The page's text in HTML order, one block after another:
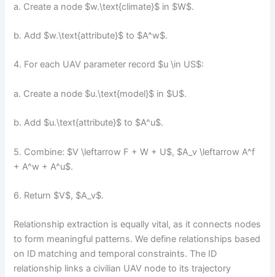
a. Create a node $w.\text{climate}$ in $W$.
b. Add $w.\text{attribute}$ to $A^w$.
4. For each UAV parameter record $u \in US$:
a. Create a node $u.\text{model}$ in $U$.
b. Add $u.\text{attribute}$ to $A^u$.
5. Combine: $V \leftarrow F + W + U$, $A_v \leftarrow A^f
+ A^w + A^u$.
6. Return $V$, $A_v$.
Relationship extraction is equally vital, as it connects nodes
to form meaningful patterns. We define relationships based
on ID matching and temporal constraints. The ID
relationship links a civilian UAV node to its trajectory